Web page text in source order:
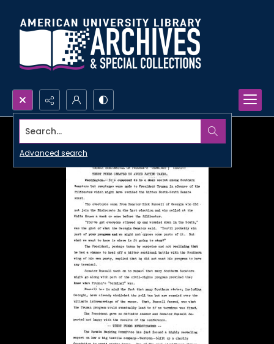
Search...
Advanced search